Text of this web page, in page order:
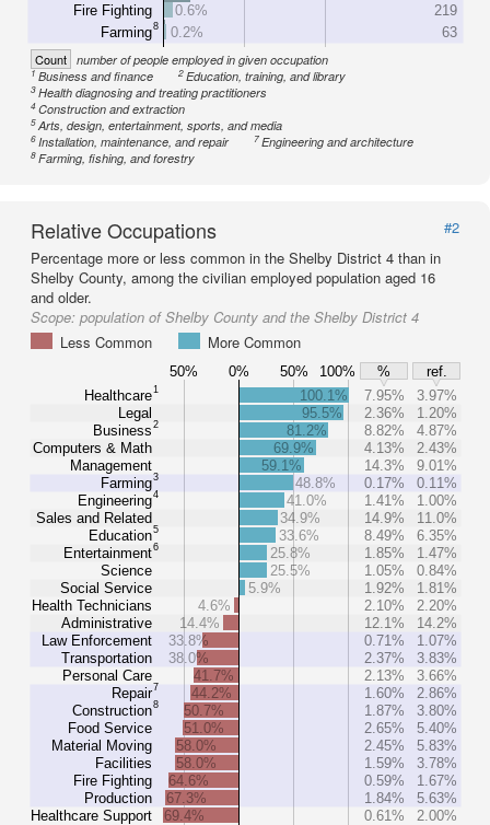
Fire Fighting
Farming8
0.6%
219
0.2%
63
Count number of people employed in given occupation
1Business and finance 2Education, training, and library
3Health diagnosing and treating practitioners
4Construction and extraction
5Arts, design, entertainment, sports, and media
6Installation, maintenance, and repair 7Engineering and architecture
8Farming, fishing, and forestry
Relative Occupations
#2
Percentage more or less common in the Shelby District 4 than in
Shelby County, among the civilian employed population aged 16
and older.
Scope: population of Shelby County and the Shelby District 4
Less Common
More Common
50% 0% 50% 100% %
ref.
Healthcare1
Legal
Business2
Computers & Math
Management
Farming3
Engineering4
Sales and Related
Education5
Entertainment6
Science
Social Service
Health Technicians
Administrative
Law Enforcement
Transportation
Personal Care
Repair7
Construction8
Food Service
Material Moving
Facilities
Fire Fighting
Production
Healthcare Support
100.1% 7.95%
3.97%
95.5%
2.36%
1.20%
81.2%
8.82%
4.87%
69.9%
4.13%
2.43%
59.1%
14.3%
9.01%
48.8%
0.17%
0.11%
41.0%
1.41%
1.00%
34.9%
14.9%
11.0%
33.6%
8.49%
6.35%
25.8%
1.85%
1.47%
25.5%
1.05%
0.84%
5.9%
1.92%
1.81%
4.6%
2.10%
2.20%
14.4%
12.1%
14.2%
33.8%
0.71%
1.07%
38.0%
2.37%
3.83%
41.7%
2.13%
3.66%
44.2%
1.60%
2.86%
50.7%
1.87%
3.80%
51.0%
2.65%
5.40%
58.0%
2.45%
5.83%
58.0%
1.59%
3.78%
64.6%
0.59%
1.67%
67.3%
1.84%
5.63%
69.4%
0.61% 2.00%